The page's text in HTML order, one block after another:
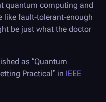
quantum computing and
like fault-tolerant-enough
be just what the doctor
as “Quantum
Practical” in IEEE